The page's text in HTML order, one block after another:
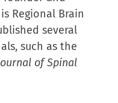
Regional Brain
several
such as the
of Spinal